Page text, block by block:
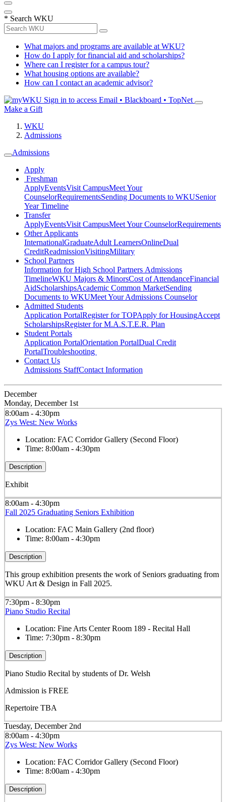
* Search WKU
What majors and programs are available at WKU?
How do I apply for financial aid and scholarships?
Where can I register for a campus tour?
What housing options are available?
How can I contact an academic advisor?
Sign in to access Email • Blackboard • TopNet
Make a Gift
WKU
Admissions
Admissions
Apply
Freshman
ApplyEventsVisit CampusMeet Your
CounselorRequirementsSending Documents to WKUSenior
Year Timeline
Transfer
ApplyEventsVisit CampusMeet Your CounselorRequirements
Other Applicants
InternationalGraduateAdult LearnersOnlineDual
CreditReadmissionVisitingMilitary
School Partners
Information for High School Partners Admissions
TimelineWKU Majors & MinorsCost of AttendanceFinancial
AidScholarshipsAcademic Common MarketSending
Documents to WKUMeet Your Admissions Counselor
Admitted Students
Application PortalRegister for TOPApply for HousingAccept
ScholarshipsRegister for M.A.S.T.E.R. Plan
Student Portals
Application PortalOrientation PortalDual Credit
PortalTroubleshooting
Contact Us
Admissions StaffContact Information
December
Monday, December 1st
8:00am - 4:30pm
Zys West: New Works
Location: FAC Corridor Gallery (Second Floor)
Time: 8:00am - 4:30pm
Description
Exhibit
8:00am - 4:30pm
Fall 2025 Graduating Seniors Exhibition
Location: FAC Main Gallery (2nd floor)
Time: 8:00am - 4:30pm
Description
This group exhibition presents the work of Seniors graduating from
WKU Art & Design in Fall 2025.
7:30pm - 8:30pm
Piano Studio Recital
Location: Fine Arts Center Room 189 - Recital Hall
Time: 7:30pm - 8:30pm
Description
Piano Studio Recital by students of Dr. Welsh
Admission is FREE
Repertoire TBA
Tuesday, December 2nd
8:00am - 4:30pm
Zys West: New Works
Location: FAC Corridor Gallery (Second Floor)
Time: 8:00am - 4:30pm
Description